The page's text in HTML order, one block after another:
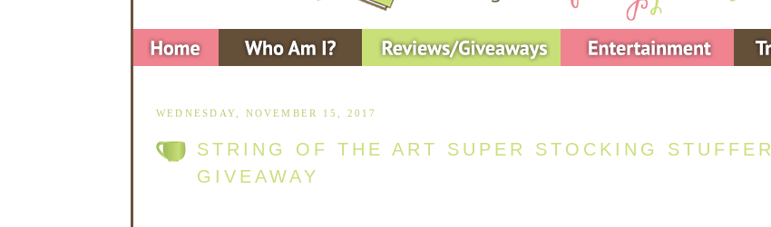
WEDNESDAY, NOVEMBER 15, 2017
STRING OF THE ART SUPER STOCKING STUFFER
GIVEAWAY